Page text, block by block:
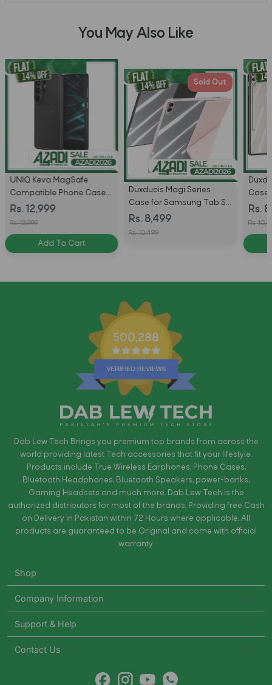
You May Also Like
UNIQ Keva MagSafe
Compatible Phone Case
for Samsung Galaxy S26
Ultra - Carbon Black
Rs. 12,999
Rs. 13,999
Add To Cart
Sold Out
Duxducis Magi Series
Case for Samsung Tab S11
Ultra With Pencil Holder &
Rs. 8,499
Rs. 10,499
Case
S10
Plus
Rs.
Rs.
500,288
Dab Lew Tech Brings you premium top brands from across the
world providing latest Tech accessories that fit your lifestyle.
Products include True Wireless Earphones, Phone Cases,
Bluetooth Headphones, Bluetooth Speakers, power-banks,
Gaming Headsets and much more. Dab Lew Tech is the
authorized distributors for most of the brands. Providing free Cash
on Delivery in Pakistan within 72 Hours where applicable. All
products are guaranteed to be Original and come with official
warranty.
Shop
Company Information
Support & Help
Contact Us